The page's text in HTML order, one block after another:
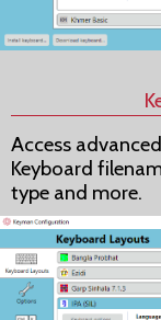
Access
Keyboard
type and more.